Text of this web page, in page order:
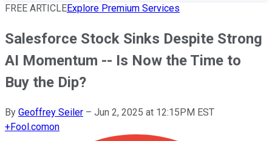
FREE ARTICLEExplore Premium Services
Salesforce Stock Sinks Despite Strong
AI Momentum -- Is Now the Time to
Buy the Dip?
By Geoffrey Seiler – Jun 2, 2025 at 12:15PM EST
+Fool.comon